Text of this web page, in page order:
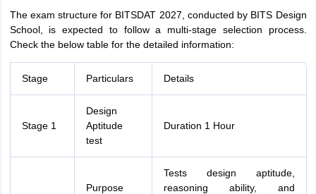
The exam structure for BITSDAT 2027, conducted by BITS Design
School, is expected to follow a multi-stage selection process.
Check the below table for the detailed information:
Stage Particulars Details
Stage 1
Design
Aptitude
test
Duration 1 Hour
Purpose
Tests design aptitude,
reasoning ability, and